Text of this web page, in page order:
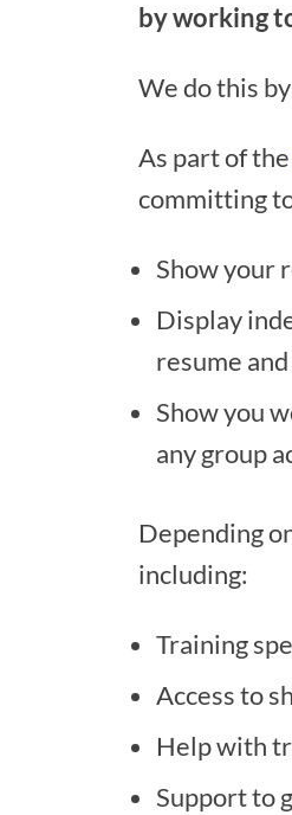
by working
We do this
As part of the
committing
Show your
Display
resume
Show you
any group
Depending
including:
Training
Access to
Help with
Support to